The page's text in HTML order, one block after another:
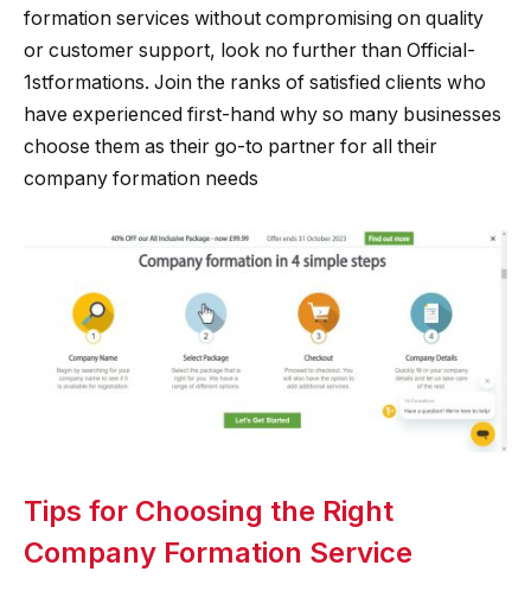
formation services without compromising on quality
or customer support, look no further than Official-
1stformations. Join the ranks of satisfied clients who
have experienced first-hand why so many businesses
choose them as their go-to partner for all their
company formation needs
Tips for Choosing the Right
Company Formation Service